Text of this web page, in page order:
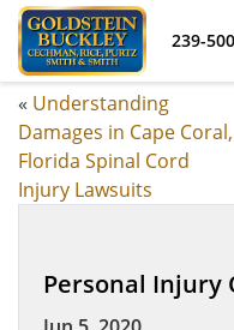
239-
« Understanding
Damages in Cape Coral,
Florida Spinal Cord
Injury Lawsuits
Personal Injury